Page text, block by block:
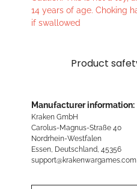
14 years of age. Choking
if swallowed
Product
Manufacturer information:
Kraken GmbH
Carolus-Magnus-Straße 40
Nordrhein-Westfalen
Essen, Deutschland, 45356
support@krakenwargames.com